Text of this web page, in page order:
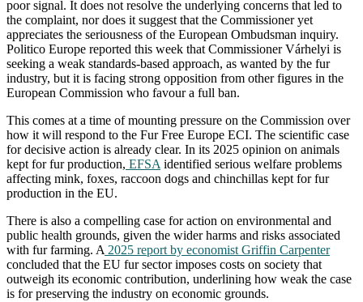
poor signal. It does not resolve the underlying concerns that led to
the complaint, nor does it suggest that the Commissioner yet
appreciates the seriousness of the European Ombudsman inquiry.
Politico Europe reported this week that Commissioner Várhelyi is
seeking a weak standards-based approach, as wanted by the fur
industry, but it is facing strong opposition from other figures in the
European Commission who favour a full ban.
This comes at a time of mounting pressure on the Commission over
how it will respond to the Fur Free Europe ECI. The scientific case
for decisive action is already clear. In its 2025 opinion on animals
kept for fur production, EFSA identified serious welfare problems
affecting mink, foxes, raccoon dogs and chinchillas kept for fur
production in the EU.
There is also a compelling case for action on environmental and
public health grounds, given the wider harms and risks associated
with fur farming. A 2025 report by economist Griffin Carpenter
concluded that the EU fur sector imposes costs on society that
outweigh its economic contribution, underlining how weak the case
is for preserving the industry on economic grounds.